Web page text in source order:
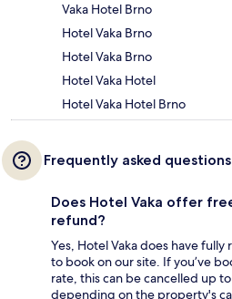
Vaka Hotel Brno
Hotel Vaka Brno
Hotel Vaka Brno
Hotel Vaka Hotel
Hotel Vaka Hotel Brno
Frequently asked questions
Does Hotel Vaka offer
refund?
Yes, Hotel Vaka does have
to book on our site. If you’ve
rate, this can be cancelled up
depending on the property's